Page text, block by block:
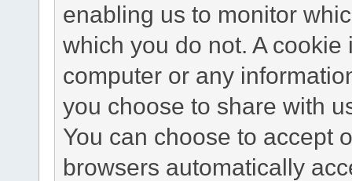
enabling us to monitor
which you do not. A
computer or any
you choose to share with
You can choose to accept
browsers automatically